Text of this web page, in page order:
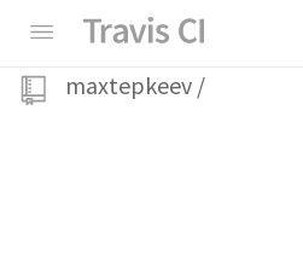
maxtepkeev /